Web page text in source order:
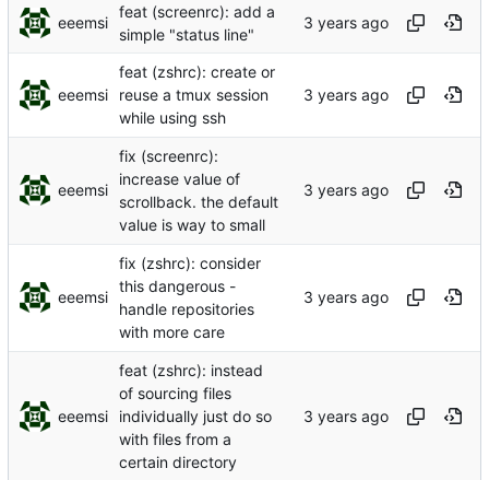
eeemsi
feat (screenrc): add a
simple "status line"
eeemsi
feat (zshrc): create or
reuse a tmux session
while using ssh
eeemsi
fix (screenrc):
increase value of
scrollback. the default
value is way to small
eeemsi
fix (zshrc): consider
this dangerous -
handle repositories
with more care
eeemsi
feat (zshrc): instead
of sourcing files
individually just do so
with files from a
certain directory